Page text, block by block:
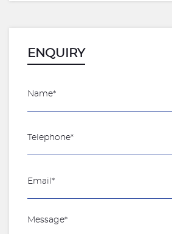
ENQUIRY